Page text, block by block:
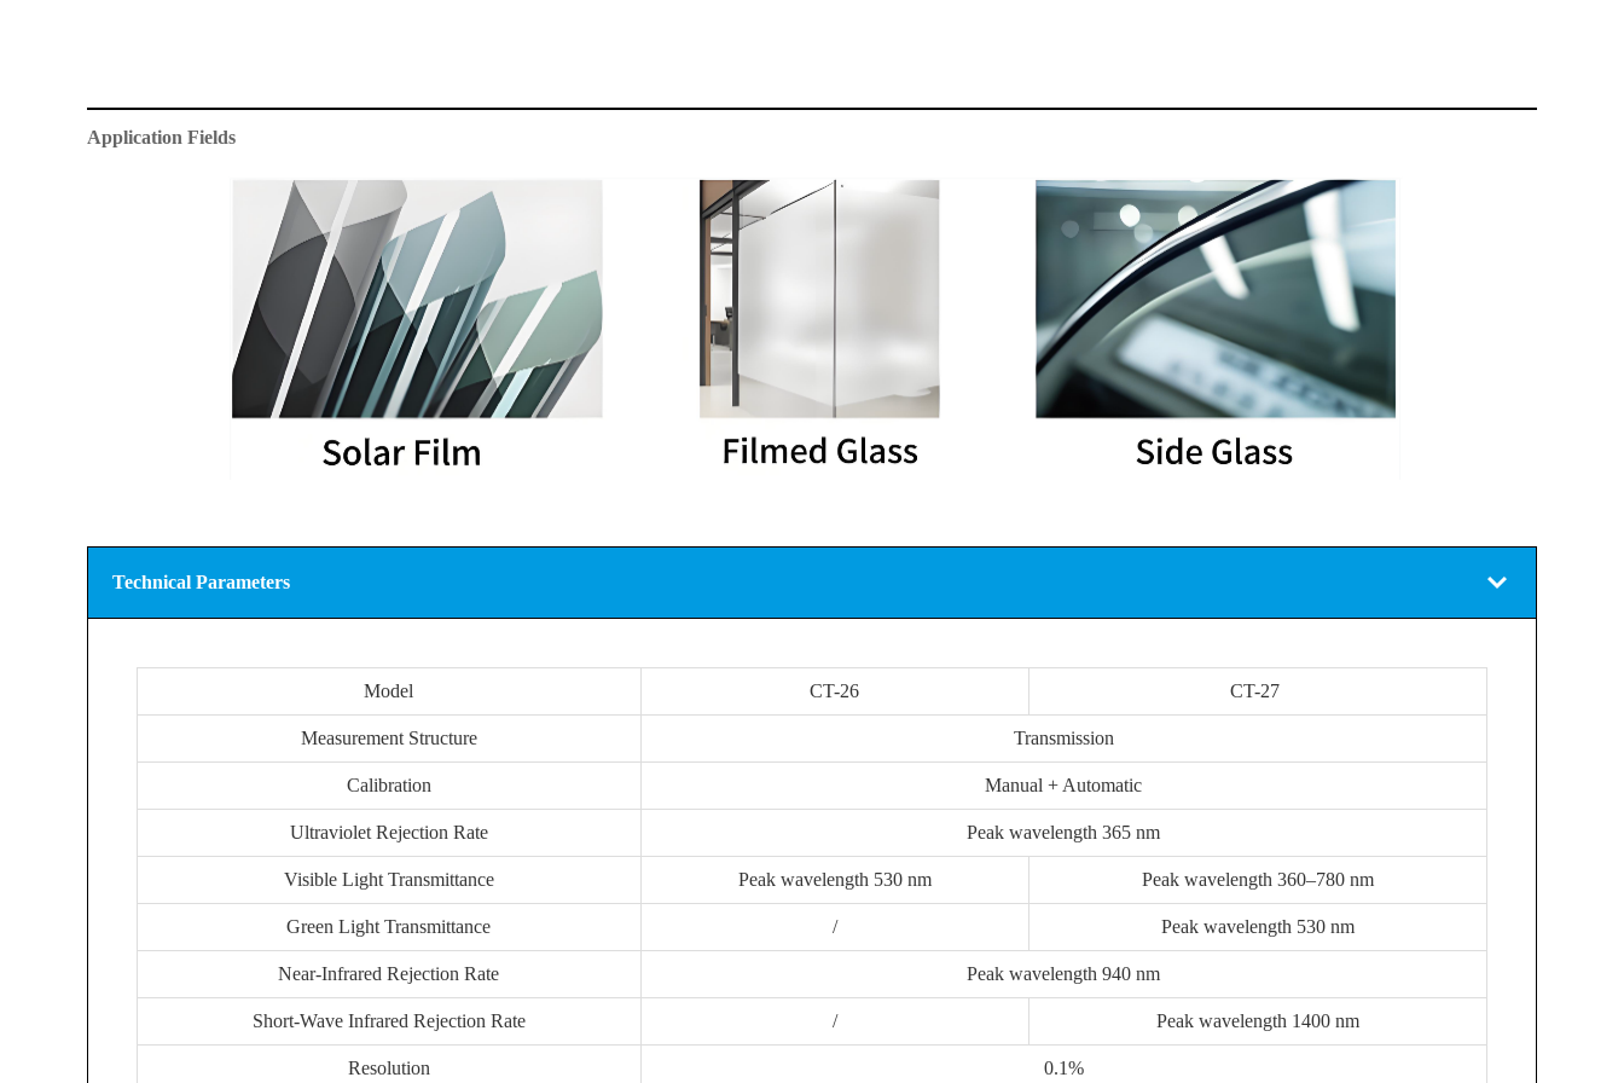
Application Fields
Technical Parameters
Model CT-26 CT-27
Measurement Structure Transmission
Calibration Manual + Automatic
Ultraviolet Rejection Rate Peak wavelength 365 nm
Visible Light Transmittance Peak wavelength 530 nm Peak wavelength 360–780 nm
Green Light Transmittance / Peak wavelength 530 nm
Near-Infrared Rejection Rate Peak wavelength 940 nm
Short-Wave Infrared Rejection Rate / Peak wavelength 1400 nm
Resolution 0.1%